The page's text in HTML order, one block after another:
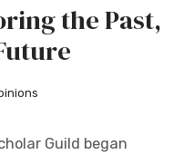
the Past,
Guild began